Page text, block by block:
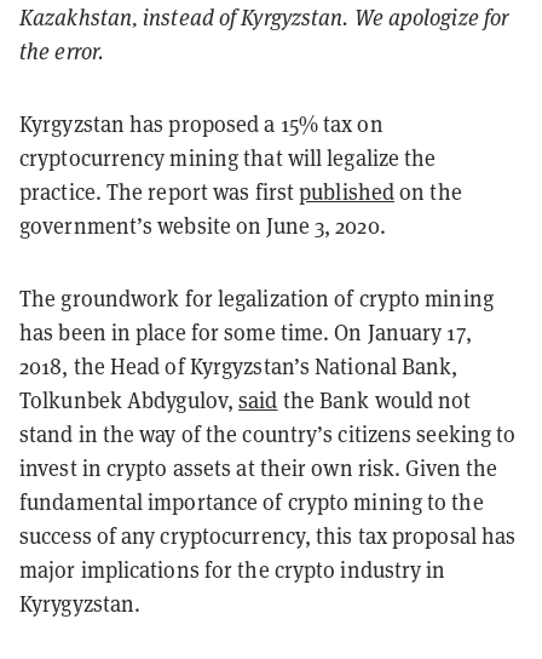
Kazakhstan, instead of Kyrgyzstan. We apologize for
the error.
Kyrgyzstan has proposed a 15% tax on
cryptocurrency mining that will legalize the
practice. The report was firstpublishedon the
government’s website on June 3, 2020.
The groundwork for legalization of crypto mining
has been in place for some time. On January 17,
2018, the Head of Kyrgyzstan’s National Bank,
Tolkunbek Abdygulov,said the Bank would not
stand in the way of the country’s citizens seeking to
invest in crypto assets at their own risk. Given the
fundamental importance of crypto mining to the
success of any cryptocurrency, this tax proposal has
major implications for the crypto industry in
Kyrygyzstan.